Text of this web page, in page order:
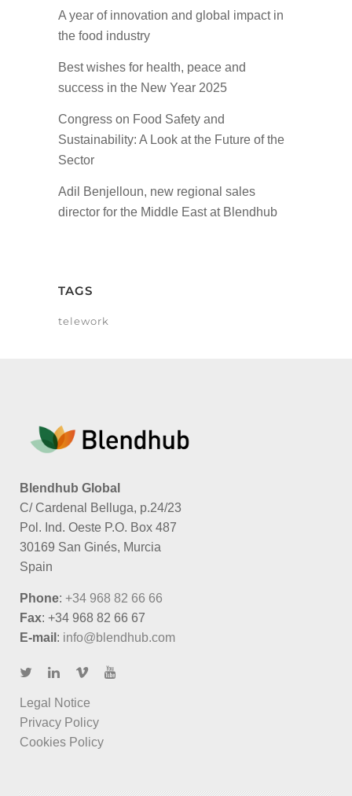
A year of innovation and global impact in
the food industry
Best wishes for health, peace and
success in the New Year 2025
Congress on Food Safety and
Sustainability: A Look at the Future of the
Sector
Adil Benjelloun, new regional sales
director for the Middle East at Blendhub
TAGS
telework
Blendhub Global
C/ Cardenal Belluga, p.24/23
Pol. Ind. Oeste P.O. Box 487
30169 San Ginés, Murcia
Spain
Phone: +34 968 82 66 66
Fax: +34 968 82 66 67
E-mail : info@blendhub.com
Legal Notice
Privacy Policy
Cookies Policy